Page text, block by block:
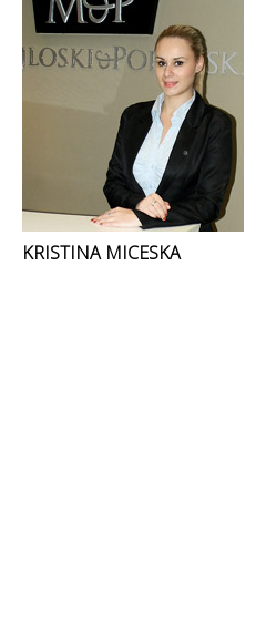
KRISTINA MICESKA